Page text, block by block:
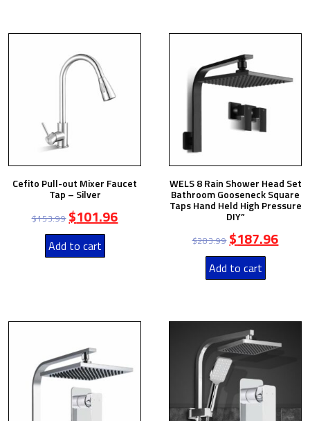
Cefito Pull-out Mixer Faucet
Tap – Silver
$153.99 $101.96
Add to cart
WELS 8 Rain Shower Head Set
Bathroom Gooseneck Square
Taps Hand Held High Pressure
DIY”
$283.99 $187.96
Add to cart